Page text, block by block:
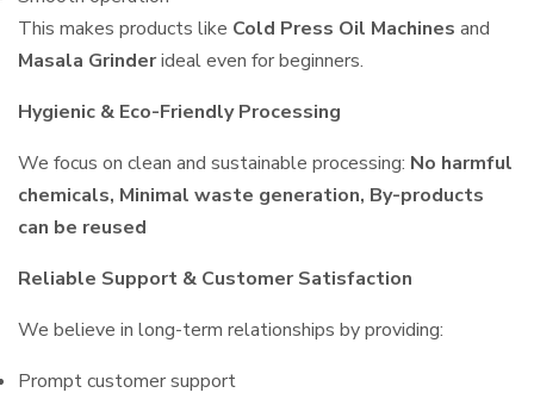
This makes products like Cold Press Oil Machines and
Masala Grinderideal even for beginners.
Hygienic & Eco-Friendly Processing
We focus on clean and sustainable processing: No harmful
chemicals, Minimal waste generation, By-products
can be reused
Reliable Support & Customer Satisfaction
We believe in long-term relationships by providing:
Prompt customer support